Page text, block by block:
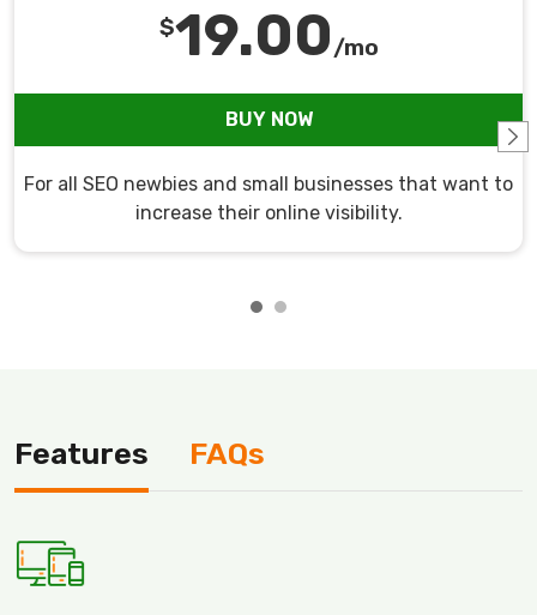
$19.00/mo
BUY NOW
For all SEO newbies and small businesses that want to
increase their online visibility.
Features FAQs